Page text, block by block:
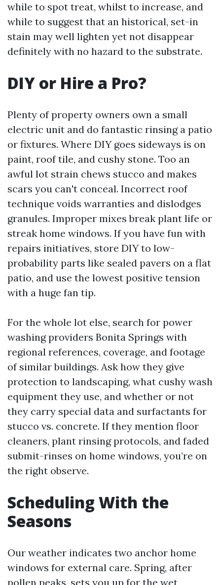
while to spot treat, whilst to increase, and
while to suggest that an historical, set-in
stain may well lighten yet not disappear
definitely with no hazard to the substrate.
DIY or Hire a Pro?
Plenty of property owners own a small
electric unit and do fantastic rinsing a patio
or fixtures. Where DIY goes sideways is on
paint, roof tile, and cushy stone. Too an
awful lot strain chews stucco and makes
scars you can't conceal. Incorrect roof
technique voids warranties and dislodges
granules. Improper mixes break plant life or
streak home windows. If you have fun with
repairs initiatives, store DIY to low-
probability parts like sealed pavers on a flat
patio, and use the lowest positive tension
with a huge fan tip.
For the whole lot else, search for power
washing providers Bonita Springs with
regional references, coverage, and footage
of similar buildings. Ask how they give
protection to landscaping, what cushy wash
equipment they use, and whether or not
they carry special data and surfactants for
stucco vs. concrete. If they mention floor
cleaners, plant rinsing protocols, and faded
submit-rinses on home windows, you’re on
the right observe.
Scheduling With the
Seasons
Our weather indicates two anchor home
windows for external care. Spring, after
pollen peaks, sets you up for the wet